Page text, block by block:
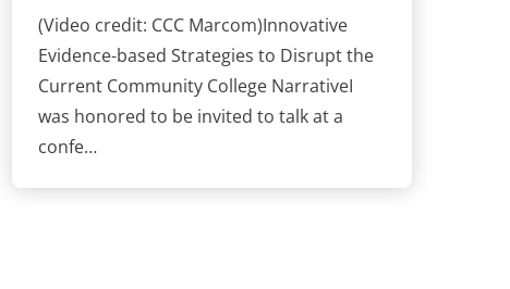
(Video credit: CCC Marcom)Innovative
Evidence-based Strategies to Disrupt the
Current Community College NarrativeI
was honored to be invited to talk at a
confe…